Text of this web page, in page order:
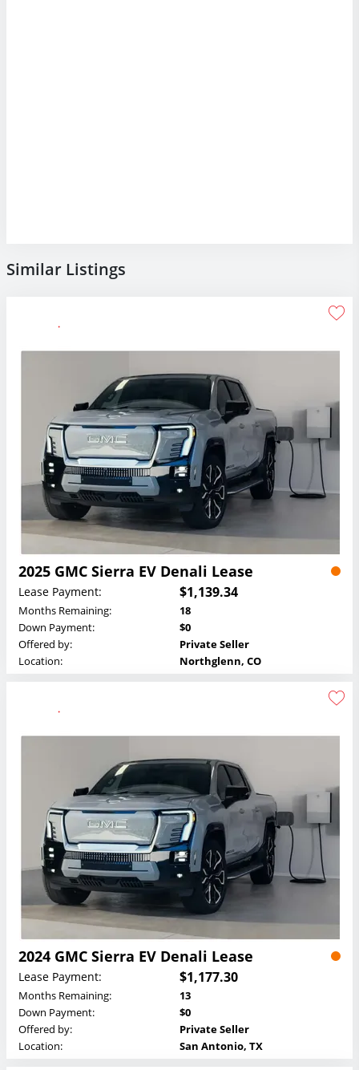
Similar Listings
2025 GMC Sierra EV Denali Lease
Lease Payment: $1,139.34
Months Remaining:
18
Down Payment:
$0
Offered by:
Private Seller
Location:
Northglenn, CO
2024 GMC Sierra EV Denali Lease
Lease Payment: $1,177.30
Months Remaining:
13
Down Payment:
$0
Offered by:
Private Seller
Location:
San Antonio, TX